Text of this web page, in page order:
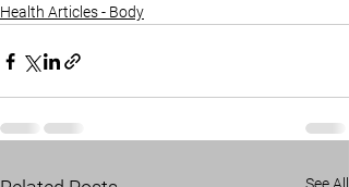
Health Articles - Body